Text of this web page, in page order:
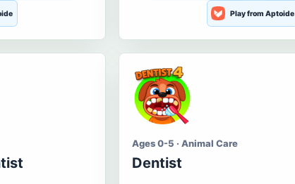
Play from Aptoide
Ages 0-5 · Animal Care
Dentist